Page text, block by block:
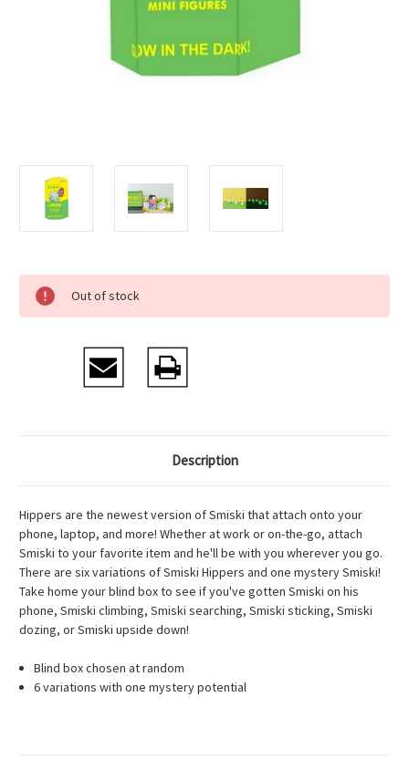
Current
Stock:
Out of stock
Description
Hippers are the newest version of Smiski that attach onto your
phone, laptop, and more! Whether at work or on-the-go, attach
Smiski to your favorite item and he'll be with you wherever you go.
There are six variations of Smiski Hippers and one mystery Smiski!
Take home your blind box to see if you've gotten Smiski on his
phone, Smiski climbing, Smiski searching, Smiski sticking, Smiski
dozing, or Smiski upside down!
Blind box chosen at random
6 variations with one mystery potential